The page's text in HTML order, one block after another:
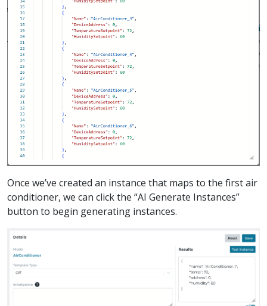
Once we’ve created an instance that maps to the first air
conditioner, we can click the “AI Generate Instances”
button to begin generating instances.